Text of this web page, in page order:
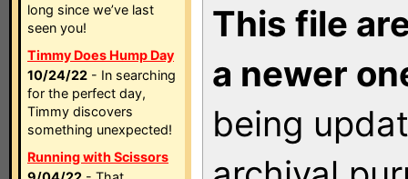
long since we’ve last
seen you!
Timmy Does Hump Day
10/24/22 - In searching
for the perfect day,
Timmy discovers
something unexpected!
Running with Scissors
This file
a newer
being